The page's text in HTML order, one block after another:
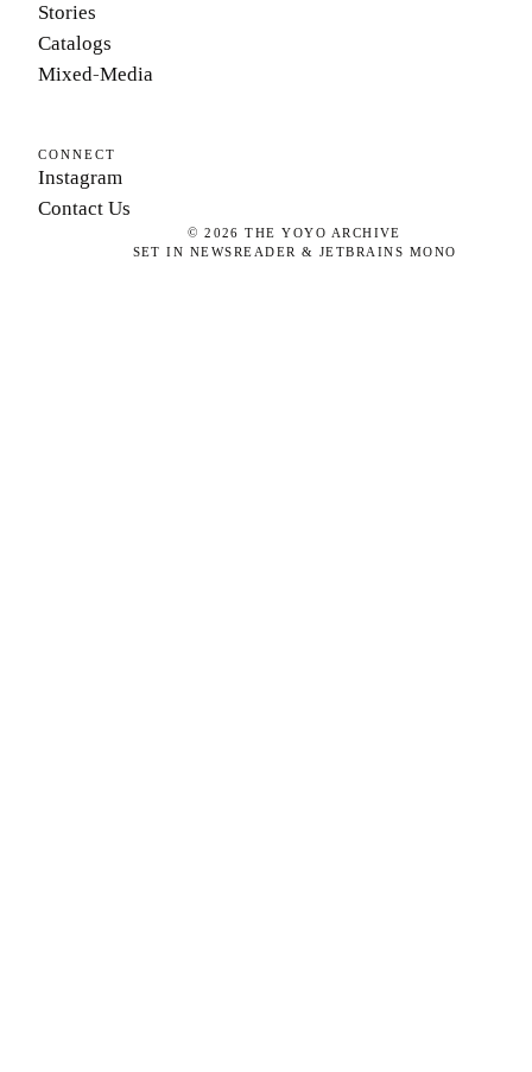
Stories
Catalogs
Mixed-Media
CONNECT
Instagram
Contact Us
©2026 THE YOYO ARCHIVE
SET IN NEWSREADER & JETBRAINS MONO